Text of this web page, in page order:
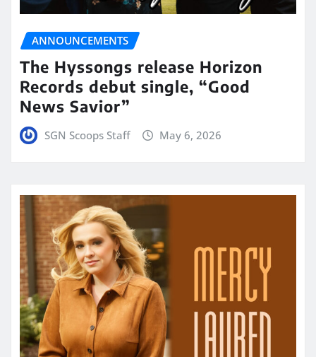
ANNOUNCEMENTS
The Hyssongs release Horizon
Records debut single, “Good
News Savior”
SGN Scoops Staff May 6, 2026